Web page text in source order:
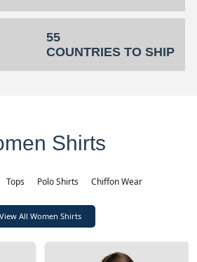
55
COUNTRIES TO SHIP
Shirts
Tops Polo Shirts Chiffon Wear
View All Women Shirts